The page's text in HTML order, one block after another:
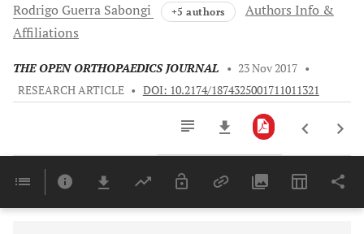
Rodrigo Guerra Sabongi +5 authors
Authors Info &
Affiliations
THE OPEN ORTHOPAEDICS JOURNAL • 23 Nov 2017 •
RESEARCH ARTICLE • DOI: 10.2174/1874325001711011321
Last 6 Months 11,803